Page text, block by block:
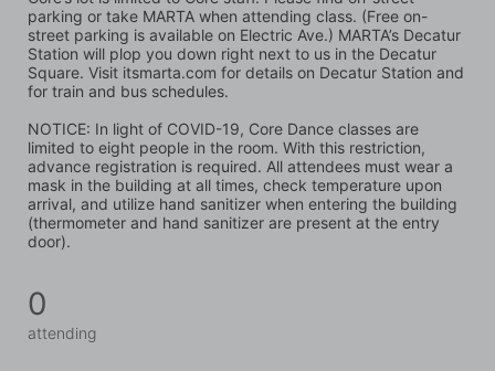
parking or take MARTA when attending class. (Free on-
street parking is available on Electric Ave.) MARTA’s Decatur
Station will plop you down right next to us in the Decatur
Square. Visit itsmarta.com for details on Decatur Station and
for train and bus schedules.
NOTICE: In light of COVID-19, Core Dance classes are
limited to eight people in the room. With this restriction,
advance registration is required. All attendees must wear a
mask in the building at all times, check temperature upon
arrival, and utilize hand sanitizer when entering the building
(thermometer and hand sanitizer are present at the entry
door).
0
attending